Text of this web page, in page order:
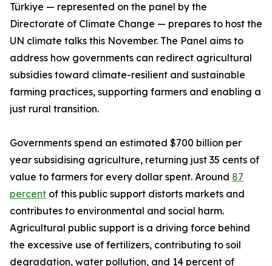
Türkiye — represented on the panel by the
Directorate of Climate Change — prepares to host the
UN climate talks this November. The Panel aims to
address how governments can redirect agricultural
subsidies toward climate-resilient and sustainable
farming practices, supporting farmers and enabling a
just rural transition.
Governments spend an estimated $700 billion per
year subsidising agriculture, returning just 35 cents of
value to farmers for every dollar spent. Around 87
percent of this public support distorts markets and
contributes to environmental and social harm.
Agricultural public support is a driving force behind
the excessive use of fertilizers, contributing to soil
degradation, water pollution, and 14 percent of